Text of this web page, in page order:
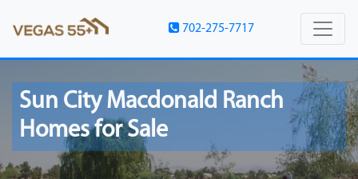
702-275-7717
Sun City Macdonald Ranch
Homes for Sale